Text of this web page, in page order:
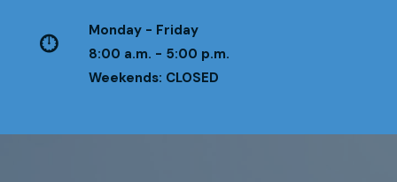
Monday - Friday
8:00 a.m. - 5:00 p.m.
Weekends: CLOSED